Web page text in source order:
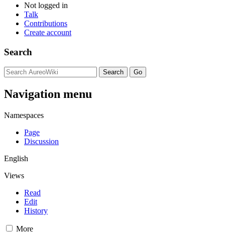
Not logged in
Talk
Contributions
Create account
Search
Navigation menu
Namespaces
Page
Discussion
English
Views
Read
Edit
History
More